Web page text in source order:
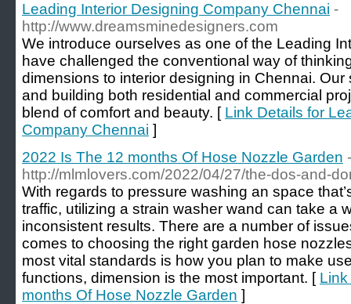
Leading Interior Designing Company Chennai -
http://www.dreamsminedesigners.com
We introduce ourselves as one of the Leading
have challenged the conventional way of
dimensions to interior designing in Chennai.
and building both residential and commercial
blend of comfort and beauty. [ Link Details for
Company Chennai ]
2022 Is The 12 months Of Hose Nozzle Garden -
http://mlmlovers.com/2022/04/27/the-dos-and-
With regards to pressure washing an space
traffic, utilizing a strain washer wand can take a
inconsistent results. There are a number of
comes to choosing the right garden hose
most vital standards is how you plan to make
functions, dimension is the most important. [
months Of Hose Nozzle Garden ]